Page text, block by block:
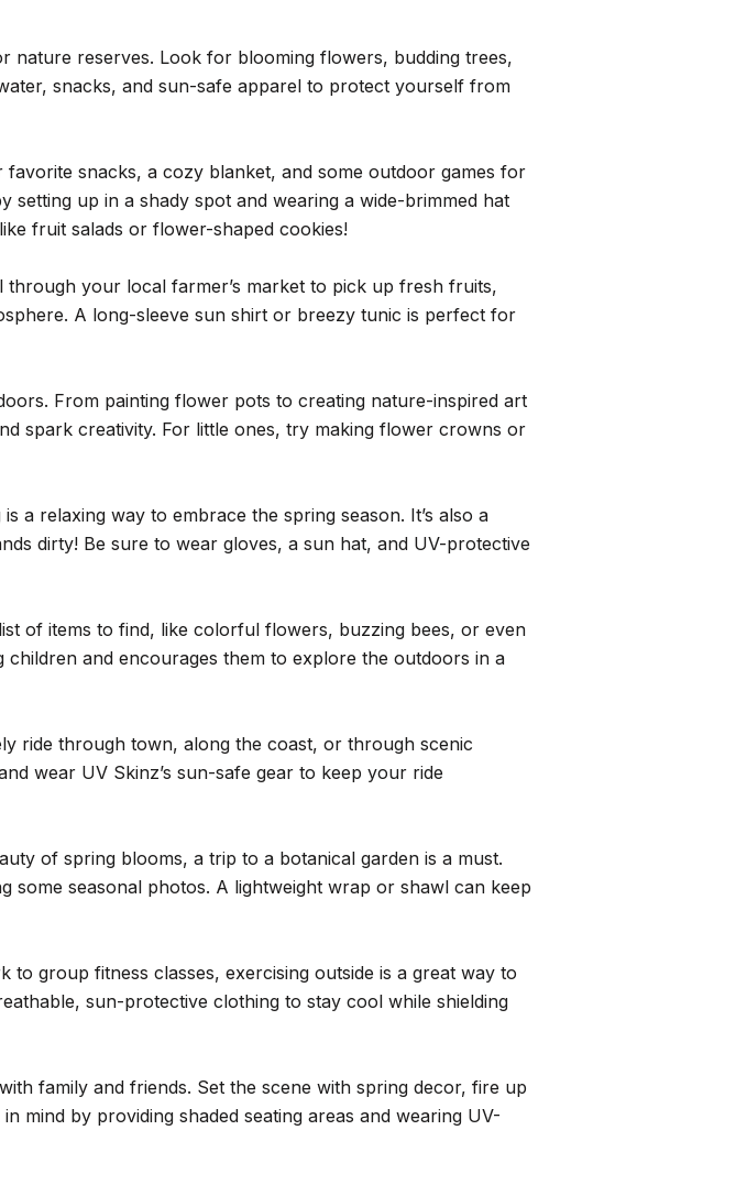
nature reserves. Look for blooming flowers, budding trees,
snacks, and sun-safe apparel to protect yourself from
snacks, a cozy blanket, and some outdoor games for
up in a shady spot and wearing a wide-brimmed hat
fruit salads or flower-shaped cookies!
your local farmer’s market to pick up fresh fruits,
A long-sleeve sun shirt or breezy tunic is perfect for
From painting flower pots to creating nature-inspired art
spark creativity. For little ones, try making flower crowns or
a relaxing way to embrace the spring season. It’s also a
dirty! Be sure to wear gloves, a sun hat, and UV-protective
of items to find, like colorful flowers, buzzing bees, or even
and encourages them to explore the outdoors in a
ride through town, along the coast, or through scenic
wear UV Skinz’s sun-safe gear to keep your ride
of spring blooms, a trip to a botanical garden is a must.
seasonal photos. A lightweight wrap or shawl can keep
group fitness classes, exercising outside is a great way to
sun-protective clothing to stay cool while shielding
family and friends. Set the scene with spring decor, fire up
mind by providing shaded seating areas and wearing UV-